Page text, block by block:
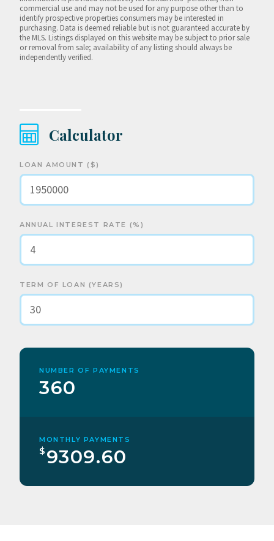
commercial use and may not be used for any purpose other than to
identify prospective properties consumers may be interested in
purchasing. Data is deemed reliable but is not guaranteed accurate by
the MLS. Listings displayed on this website may be subject to prior sale
or removal from sale; availability of any listing should always be
independently verified.
Calculator
LOAN AMOUNT ($)
ANNUAL INTEREST RATE (%)
TERM OF LOAN (YEARS)
NUMBER OF PAYMENTS
360
MONTHLY PAYMENTS
$ 9309.60